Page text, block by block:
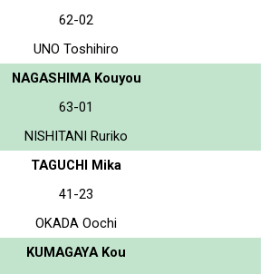
62-02
UNO Toshihiro
NAGASHIMA Kouyou
63-01
NISHITANI Ruriko
TAGUCHI Mika
41-23
OKADA Oochi
KUMAGAYA Kou